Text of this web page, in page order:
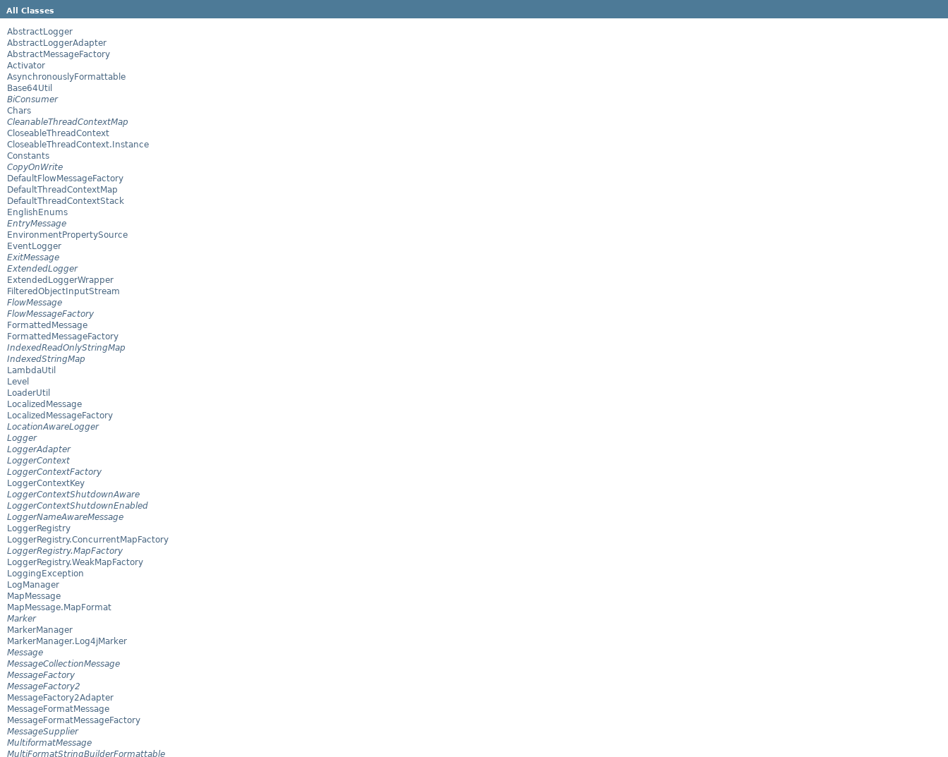
All Classes
AbstractLogger
AbstractLoggerAdapter
AbstractMessageFactory
Activator
AsynchronouslyFormattable
Base64Util
BiConsumer
Chars
CleanableThreadContextMap
CloseableThreadContext
CloseableThreadContext.Instance
Constants
CopyOnWrite
DefaultFlowMessageFactory
DefaultThreadContextMap
DefaultThreadContextStack
EnglishEnums
EntryMessage
EnvironmentPropertySource
EventLogger
ExitMessage
ExtendedLogger
ExtendedLoggerWrapper
FilteredObjectInputStream
FlowMessage
FlowMessageFactory
FormattedMessage
FormattedMessageFactory
IndexedReadOnlyStringMap
IndexedStringMap
LambdaUtil
Level
LoaderUtil
LocalizedMessage
LocalizedMessageFactory
LocationAwareLogger
Logger
LoggerAdapter
LoggerContext
LoggerContextFactory
LoggerContextKey
LoggerContextShutdownAware
LoggerContextShutdownEnabled
LoggerNameAwareMessage
LoggerRegistry
LoggerRegistry.ConcurrentMapFactory
LoggerRegistry.MapFactory
LoggerRegistry.WeakMapFactory
LoggingException
LogManager
MapMessage
MapMessage.MapFormat
Marker
MarkerManager
MarkerManager.Log4jMarker
Message
MessageCollectionMessage
MessageFactory
MessageFactory2
MessageFactory2Adapter
MessageFormatMessage
MessageFormatMessageFactory
MessageSupplier
MultiformatMessage
MultiFormatStringBuilderFormattable